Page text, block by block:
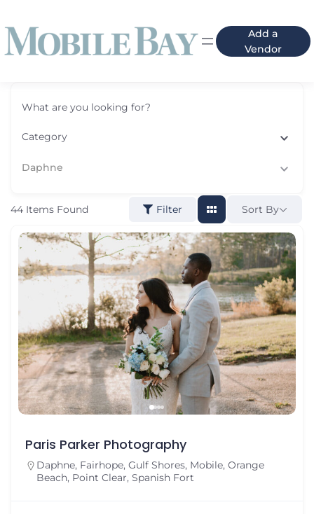
Add a
Vendor
What are you looking for?
Category
Daphne
44 Items Found Filter Sort By
Paris Parker Photography
Daphne, Fairhope, Gulf Shores, Mobile, Orange
Beach, Point Clear, Spanish Fort